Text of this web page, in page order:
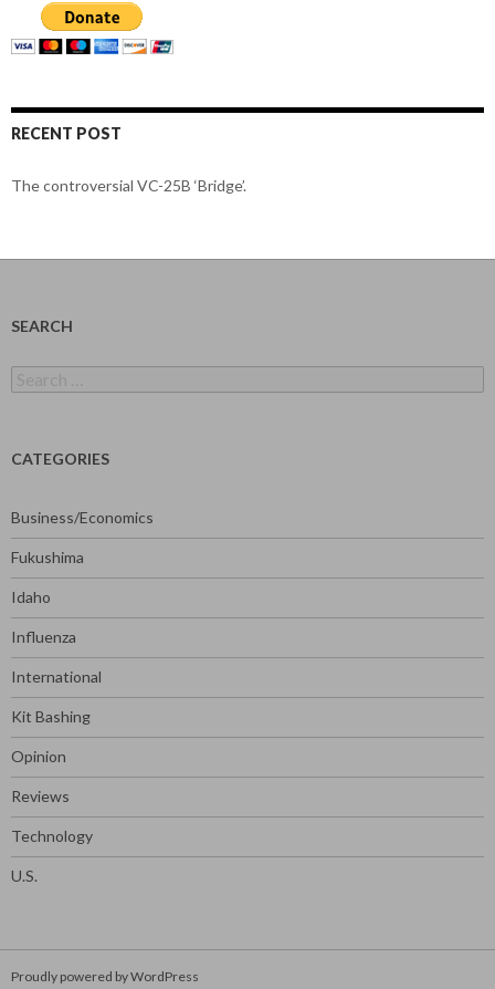
RECENT POST
The controversial VC-25B ‘Bridge’.
SEARCH
for:
CATEGORIES
Business/Economics
Fukushima
Idaho
Influenza
International
Kit Bashing
Opinion
Reviews
Technology
U.S.
Proudly powered by WordPress